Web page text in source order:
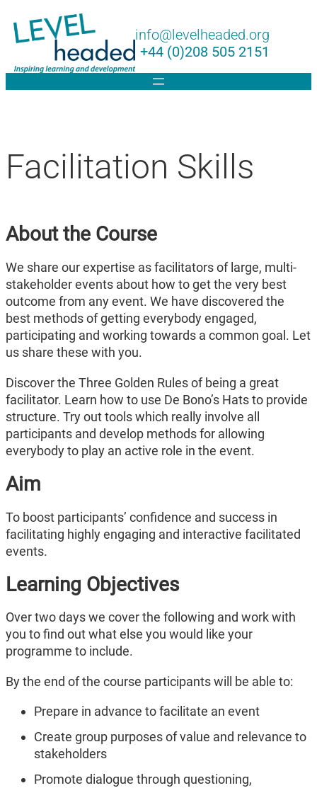
info@levelheaded.org
+44 (0)208 505 2151
Facilitation Skills
About the Course
We share our expertise as facilitators of large, multi-
stakeholder events about how to get the very best
outcome from any event. We have discovered the
best methods of getting everybody engaged,
participating and working towards a common goal. Let
us share these with you.
Discover the Three Golden Rules of being a great
facilitator. Learn how to use De Bono’s Hats to provide
structure. Try out tools which really involve all
participants and develop methods for allowing
everybody to play an active role in the event.
Aim
To boost participants’ confidence and success in
facilitating highly engaging and interactive facilitated
events.
Learning Objectives
Over two days we cover the following and work with
you to find out what else you would like your
programme to include.
By the end of the course participants will be able to:
Prepare in advance to facilitate an event
Create group purposes of value and relevance to
stakeholders
Promote dialogue through questioning,